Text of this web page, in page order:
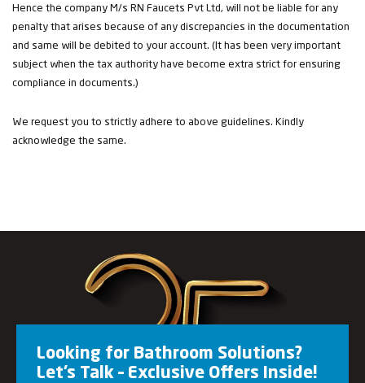
Hence the company M/s RN Faucets Pvt Ltd, will not be liable for any
penalty that arises because of any discrepancies in the documentation
and same will be debited to your account. (It has been very important
subject when the tax authority have become extra strict for ensuring
compliance in documents.)
We request you to strictly adhere to above guidelines. Kindly
acknowledge the same.
Looking for Bathroom Solutions?
Let’s Talk – Exclusive Offers Inside!